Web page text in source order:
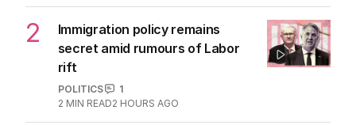
2
Immigration policy remains
secret amid rumours of Labor
rift
POLITICS
1
2 MIN READ2 HOURS AGO